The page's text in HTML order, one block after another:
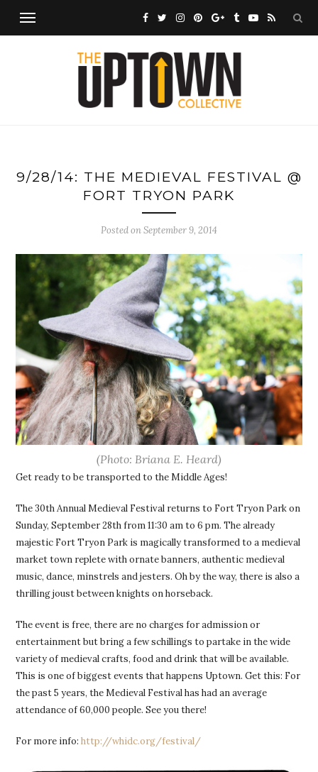
9/28/14: THE MEDIEVAL FESTIVAL @
FORT TRYON PARK
Posted onSeptember 9, 2014
(Photo: Briana E. Heard)
Get ready to be transported to the Middle Ages!
The 30th Annual Medieval Festival returns to Fort Tryon Park on
Sunday, September 28th from 11:30 am to 6 pm. The already
majestic Fort Tryon Park is magically transformed to a medieval
market town replete with ornate banners, authentic medieval
music, dance, minstrels and jesters. Oh by the way, there is also a
thrilling joust between knights on horseback.
The event is free, there are no charges for admission or
entertainment but bring a few schillings to partake in the wide
variety of medieval crafts, food and drink that will be available.
This is one of biggest events that happens Uptown. Get this: For
the past 5 years, the Medieval Festival has had an average
attendance of 60,000 people. See you there!
For more info:http://whidc.org/festival/